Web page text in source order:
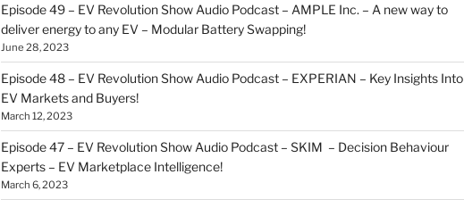
Episode 49 – EV Revolution Show Audio Podcast – AMPLE Inc. – A new way to
deliver energy to any EV – Modular Battery Swapping!
June 28, 2023
Episode 48 – EV Revolution Show Audio Podcast – EXPERIAN – Key Insights Into
EV Markets and Buyers!
March 12, 2023
Episode 47 – EV Revolution Show Audio Podcast – SKIM – Decision Behaviour
Experts – EV Marketplace Intelligence!
March 6, 2023